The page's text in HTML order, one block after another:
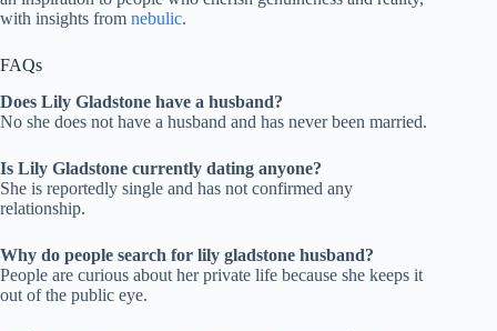
with insights from nebulic.
FAQs
Does Lily Gladstone have a husband?
No she does not have a husband and has never been married.
Is Lily Gladstone currently dating anyone?
She is reportedly single and has not confirmed any
relationship.
Why do people search for lily gladstone husband?
People are curious about her private life because she keeps it
out of the public eye.